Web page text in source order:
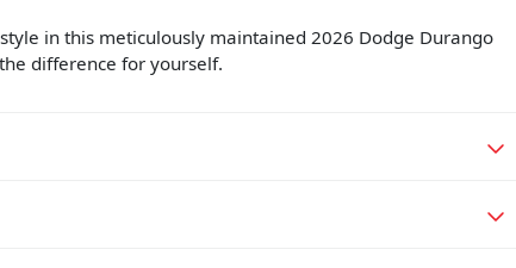
in this meticulously maintained 2026 Dodge Durango
difference for yourself.